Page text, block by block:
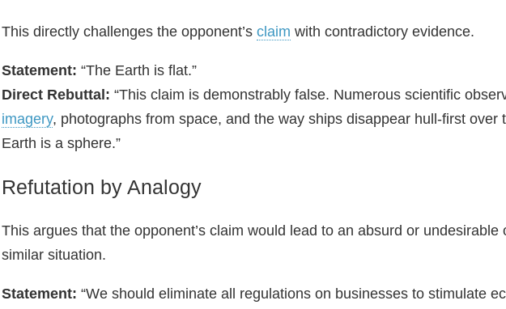
This directly challenges the opponent’s claim with contradictory evidence.
Statement: “The Earth is flat.”
Direct Rebuttal: “This claim is demonstrably false. Numerous scientific
imagery, photographs from space, and the way ships disappear hull‑first over
Earth is a sphere.”
Refutation by Analogy
This argues that the opponent’s claim would lead to an absurd or undesirable
similar situation.
Statement: “We should eliminate all regulations on businesses to stimulate